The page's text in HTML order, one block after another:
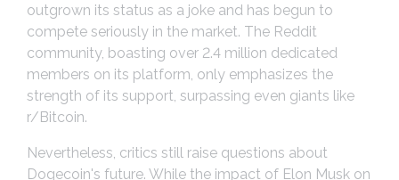
outgrown its status as a joke and has begun to
compete seriously in the market. The Reddit
community, boasting over 2.4 million dedicated
members on its platform, only emphasizes the
strength of its support, surpassing even giants like
r/Bitcoin.
Nevertheless, critics still raise questions about
Dogecoin's future. While the impact of Elon Musk on